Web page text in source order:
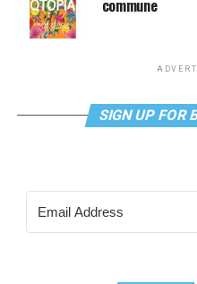
commune
SIGN UP FOR